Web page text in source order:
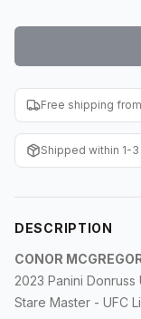
F1 Cards
Baseball
WWE Cards
Other Sports
Free shipping from
Shipped within 1-
DESCRIPTION
CONOR
2023 Panini
Stare Master - UFC